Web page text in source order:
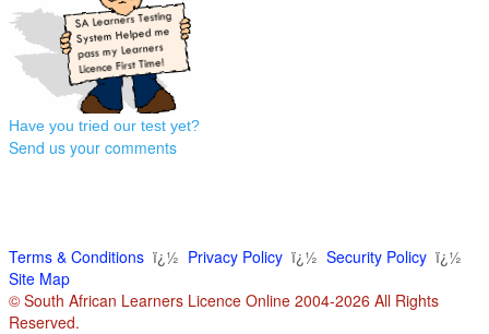
Have you tried our test yet?
Send us your comments
Terms & Conditions ï¿½ Privacy Policy ï¿½ Security Policy ï¿½
Site Map
© South African Learners Licence Online 2004-2026 All Rights
Reserved.